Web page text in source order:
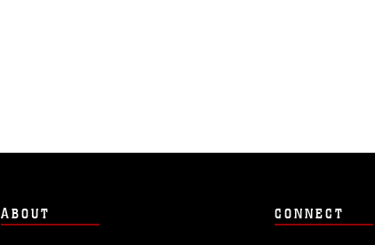
ABOUT CONNECT